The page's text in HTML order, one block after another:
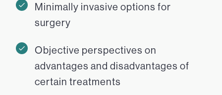
Minimally invasive options for
surgery
Objective perspectives on
advantages and disadvantages of
certain treatments